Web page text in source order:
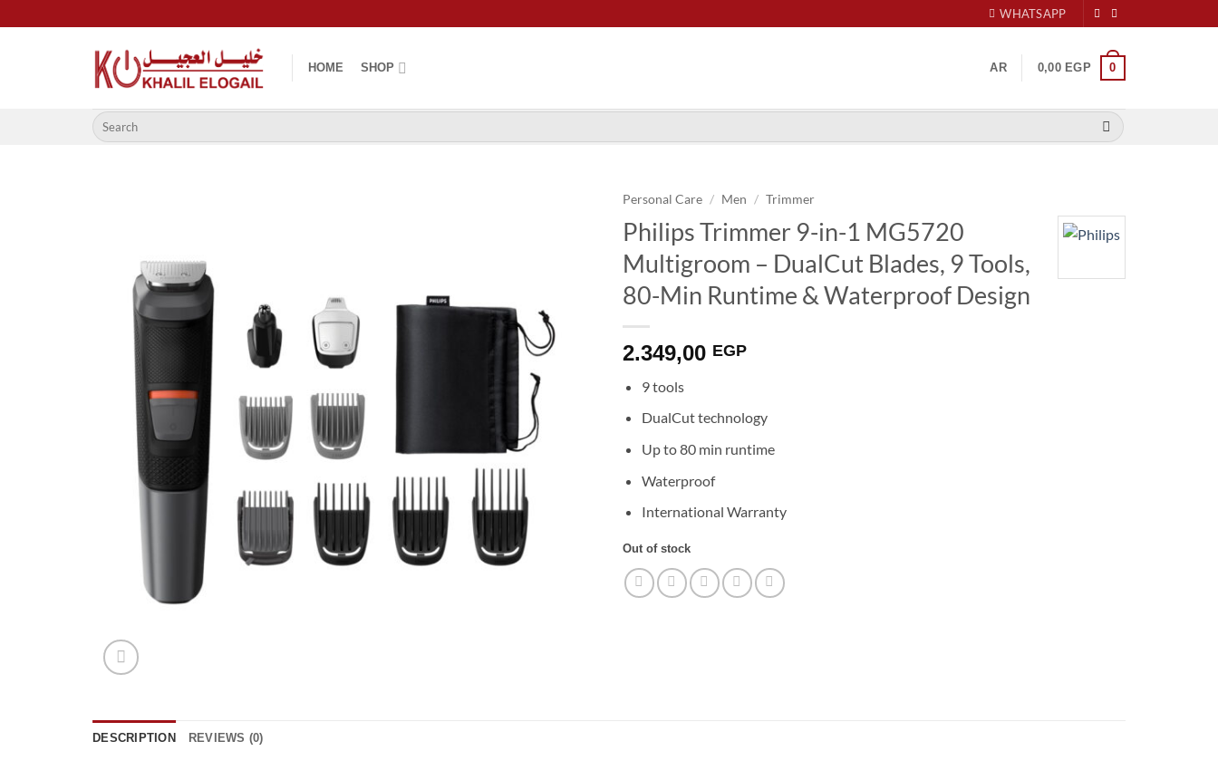
to
WHATSAPP
HOME SHOP AR 0,00 EGP 0
Search
for:
Personal Care / Men / Trimmer
Philips Trimmer 9-in-1 MG5720
Multigroom – DualCut Blades, 9 Tools,
80-Min Runtime & Waterproof Design
2.349,00 EGP
9 tools
DualCut technology
Up to 80 min runtime
Waterproof
International Warranty
Out of stock
DESCRIPTION REVIEWS (0)